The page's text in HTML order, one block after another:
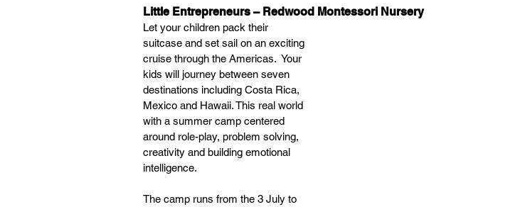
Little Entrepreneurs – Redwood Montessori Nursery
Let your children pack their
suitcase and set sail on an exciting
cruise through the Americas.  Your
kids will journey between seven
destinations including Costa Rica,
Mexico and Hawaii. This real world
with a summer camp centered
around role-play, problem solving,
creativity and building emotional
intelligence.
The camp runs from the 3 July to